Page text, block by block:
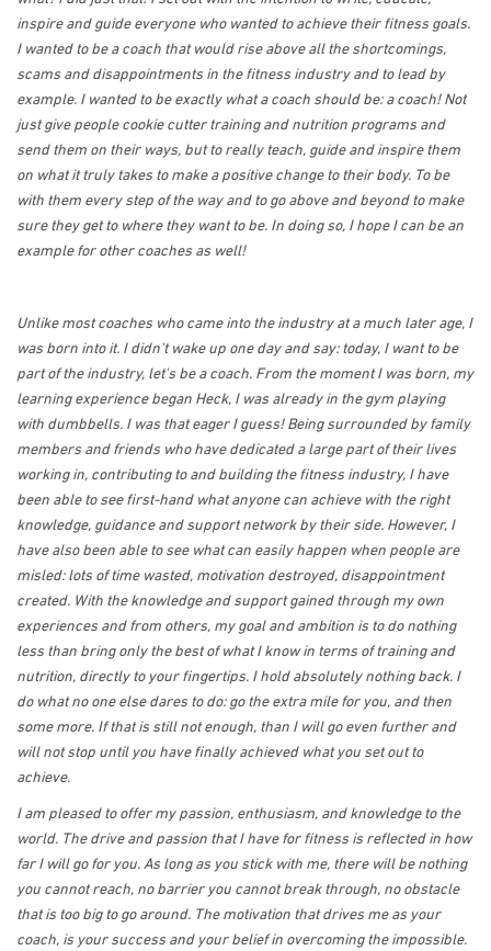
inspire and guide everyone who wanted to achieve their fitness goals.
I wanted to be a coach that would rise above all the shortcomings,
scams and disappointments in the fitness industry and to lead by
example. I wanted to be exactly what a coach should be: a coach! Not
just give people cookie cutter training and nutrition programs and
send them on their ways, but to really teach, guide and inspire them
on what it truly takes to make a positive change to their body. To be
with them every step of the way and to go above and beyond to make
sure they get to where they want to be. In doing so, I hope I can be an
example for other coaches as well!
Unlike most coaches who came into the industry at a much later age, I
was born into it. I didn't wake up one day and say: today, I want to be
part of the industry, let's be a coach. From the moment I was born, my
learning experience began Heck, I was already in the gym playing
with dumbbells. I was that eager I guess! Being surrounded by family
members and friends who have dedicated a large part of their lives
working in, contributing to and building the fitness industry, I have
been able to see first-hand what anyone can achieve with the right
knowledge, guidance and support network by their side. However, I
have also been able to see what can easily happen when people are
misled: lots of time wasted, motivation destroyed, disappointment
created. With the knowledge and support gained through my own
experiences and from others, my goal and ambition is to do nothing
less than bring only the best of what I know in terms of training and
nutrition, directly to your fingertips. I hold absolutely nothing back. I
do what no one else dares to do: go the extra mile for you, and then
some more. If that is still not enough, than I will go even further and
will not stop until you have finally achieved what you set out to
achieve.
I am pleased to offer my passion, enthusiasm, and knowledge to the
world. The drive and passion that I have for fitness is reflected in how
far I will go for you. As long as you stick with me, there will be nothing
you cannot reach, no barrier you cannot break through, no obstacle
that is too big to go around. The motivation that drives me as your
coach, is your success and your belief in overcoming the impossible.